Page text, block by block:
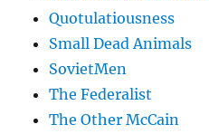
Quotulatiousness
Small Dead Animals
SovietMen
The Federalist
The Other McCain